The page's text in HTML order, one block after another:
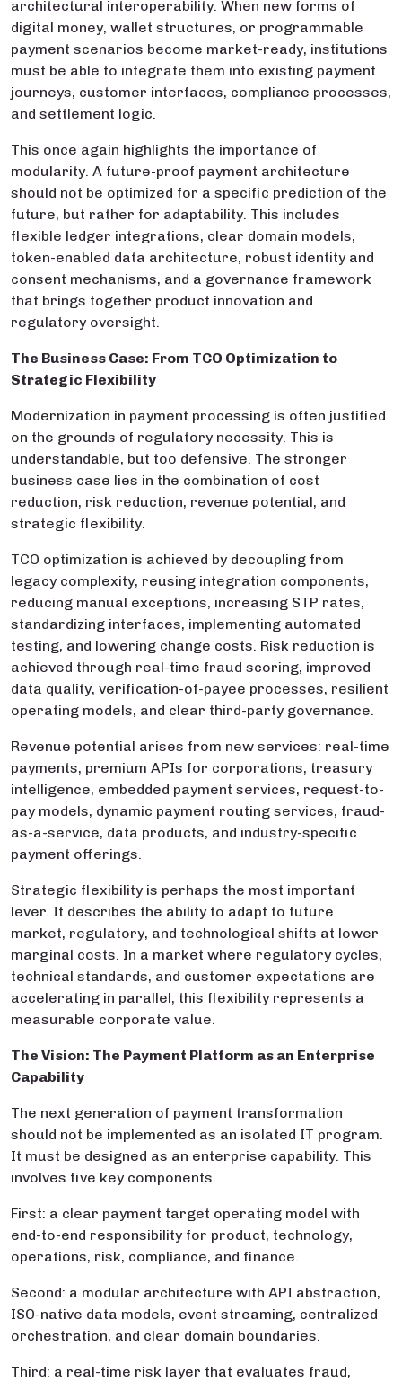
architectural interoperability. When new forms of
digital money, wallet structures, or programmable
payment scenarios become market-ready, institutions
must be able to integrate them into existing payment
journeys, customer interfaces, compliance processes,
and settlement logic.
This once again highlights the importance of
modularity. A future-proof payment architecture
should not be optimized for a specific prediction of the
future, but rather for adaptability. This includes
flexible ledger integrations, clear domain models,
token-enabled data architecture, robust identity and
consent mechanisms, and a governance framework
that brings together product innovation and
regulatory oversight.
The Business Case: From TCO Optimization to
Strategic Flexibility
Modernization in payment processing is often justified
on the grounds of regulatory necessity. This is
understandable, but too defensive. The stronger
business case lies in the combination of cost
reduction, risk reduction, revenue potential, and
strategic flexibility.
TCO optimization is achieved by decoupling from
legacy complexity, reusing integration components,
reducing manual exceptions, increasing STP rates,
standardizing interfaces, implementing automated
testing, and lowering change costs. Risk reduction is
achieved through real-time fraud scoring, improved
data quality, verification-of-payee processes, resilient
operating models, and clear third-party governance.
Revenue potential arises from new services: real-time
payments, premium APIs for corporations, treasury
intelligence, embedded payment services, request-to-
pay models, dynamic payment routing services, fraud-
as-a-service, data products, and industry-specific
payment offerings.
Strategic flexibility is perhaps the most important
lever. It describes the ability to adapt to future
market, regulatory, and technological shifts at lower
marginal costs. In a market where regulatory cycles,
technical standards, and customer expectations are
accelerating in parallel, this flexibility represents a
measurable corporate value.
The Vision: The Payment Platform as an Enterprise
Capability
The next generation of payment transformation
should not be implemented as an isolated IT program.
It must be designed as an enterprise capability. This
involves five key components.
First: a clear payment target operating model with
end-to-end responsibility for product, technology,
operations, risk, compliance, and finance.
Second: a modular architecture with API abstraction,
ISO-native data models, event streaming, centralized
orchestration, and clear domain boundaries.
Third: a real-time risk layer that evaluates fraud,